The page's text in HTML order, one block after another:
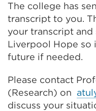
The college has
transcript to you.
your transcript
Liverpool Hope so
future if needed.
Please contact
(Research) on
discuss your